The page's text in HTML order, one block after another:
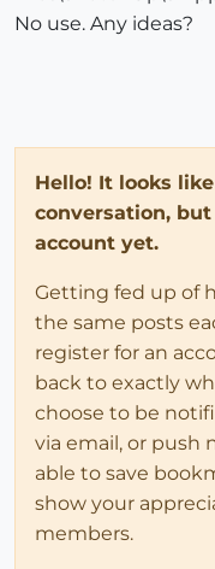
No use. Any ideas?
Hello! It looks
conversation,
account yet.
Getting fed up of
the same posts
register for an
back to exactly
choose to be
via email, or push
able to save
show your
members.